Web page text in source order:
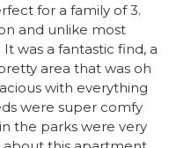
for a family of 3.
and unlike most
was a fantastic find, a
area that was oh
with everything
were super comfy
the parks were very